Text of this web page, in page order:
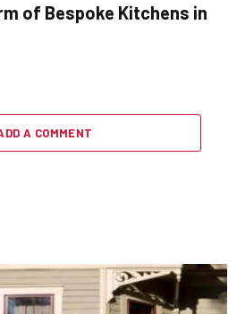
of Bespoke Kitchens in
A COMMENT